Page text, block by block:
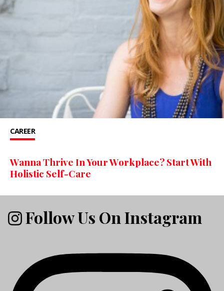
CAREER
Wanna Thrive In Your Workplace? Start With
Holistic Self-Care
Follow Us On Instagram